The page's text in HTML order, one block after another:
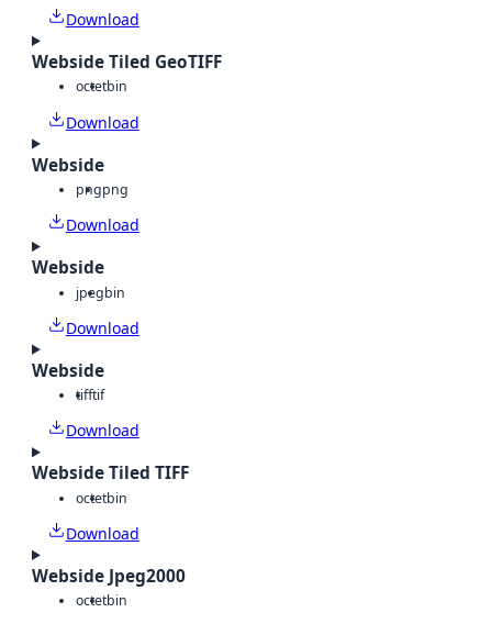
Download
Webside Tiled GeoTIFF
octetbin
Download
Webside
pngpng
Download
Webside
jpegbin
Download
Webside
tifftif
Download
Webside Tiled TIFF
octetbin
Download
Webside Jpeg2000
octetbin